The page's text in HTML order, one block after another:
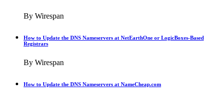
By Wirespan
How to Update the DNS Nameservers at NetEarthOne or LogicBoxes-Based
Registrars
By Wirespan
How to Update the DNS Nameservers at NameCheap.com